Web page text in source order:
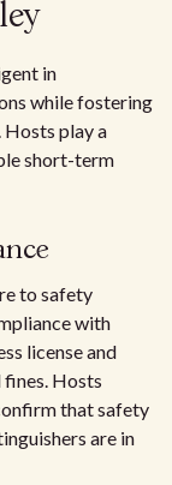
in
while fostering
play a
short-term
to safety
with
license and
Hosts
that safety
are in